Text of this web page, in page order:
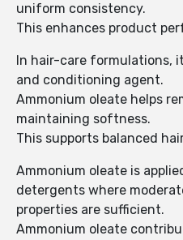
uniform consistency.
This enhances product
In hair-care formulations,
and conditioning agent.
Ammonium oleate helps
maintaining softness.
This supports balanced
Ammonium oleate is
detergents where
properties are sufficient.
Ammonium oleate